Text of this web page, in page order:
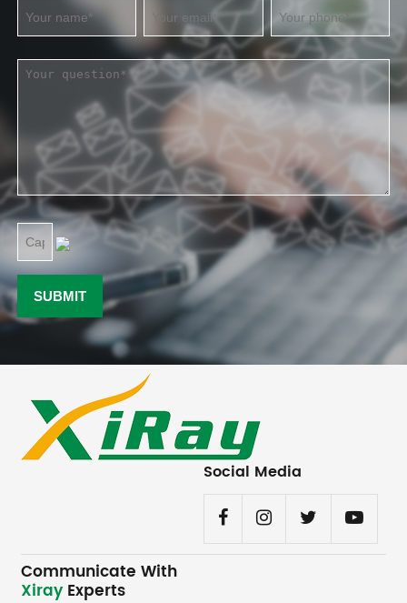
Social Media
Communicate With
Xiray Experts